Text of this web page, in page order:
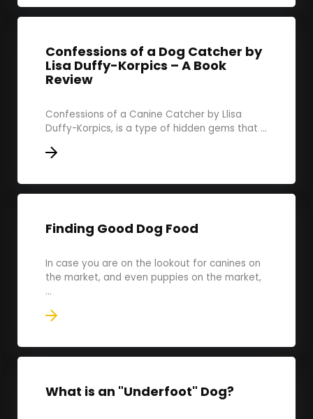
Confessions of a Dog Catcher by
Lisa Duffy-Korpics – A Book
Review
Confessions of a Canine Catcher by Llisa
Duffy-Korpics, is a type of hidden gems that ...
Finding Good Dog Food
In case you are on the lookout for canines on
the market, and even puppies on the market,
...
What is an "Underfoot" Dog?